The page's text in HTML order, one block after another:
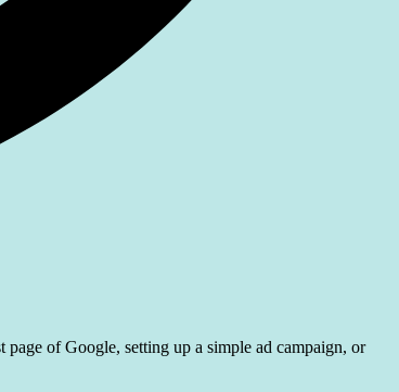
page of Google, setting up a simple ad campaign, or